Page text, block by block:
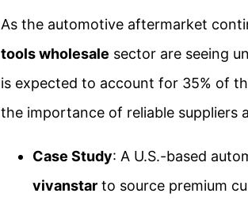
As the automotive aftermarket
tools wholesale sector are seeing
is expected to account for 35% of
the importance of reliable suppliers
Case Study: A U.S.-based
vivanstar to source premium